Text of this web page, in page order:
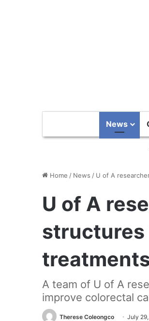
News
Home / News / U of A
U of A
structures
A team of U of A
improve colorectal
Therese Coleongco July